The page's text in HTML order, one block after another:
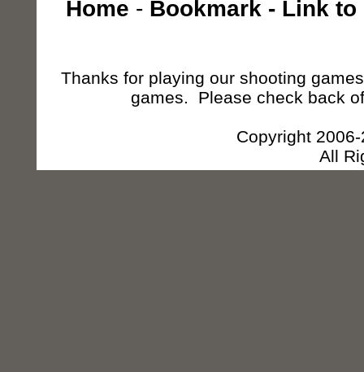
Home - Bookmark - Link to
Thanks for playing our shooting
games. Please check back
Copyright
All